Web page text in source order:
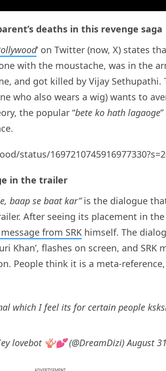
deaths in this revenge saga
‘ on Twitter (now, X) states
with the moustache, was in the
and got killed by Vijay Sethupathi.
who also wears a wig) wants to
the popular “bete ko hath lagaoge
status/
in the trailer
baap se baat kar”is the dialogue
After seeing its placement in
from SRK himself. The
Khan’, flashes on screen, and SRK
People think it is a meta-
which I feel its for certain people
lovebot 🪸💕 (@DreamDizi)August